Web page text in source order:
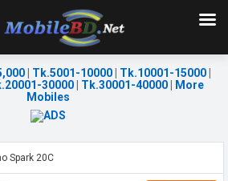
| Tk.5001-10000| Tk.10001-15000|
30000| Tk.30001-40000|
More
Mobiles
Spark 20C